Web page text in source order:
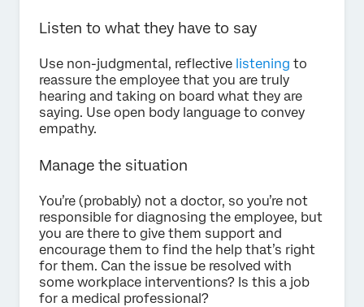
Listen to what they have to say
Use non-judgmental, reflective listening to
reassure the employee that you are truly
hearing and taking on board what they are
saying. Use open body language to convey
empathy.
Manage the situation
You’re (probably) not a doctor, so you’re not
responsible for diagnosing the employee, but
you are there to give them support and
encourage them to find the help that’s right
for them. Can the issue be resolved with
some workplace interventions? Is this a job
for a medical professional?